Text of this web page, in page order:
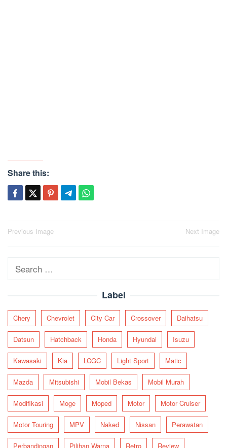
Share this:
Post
Previous Image Next Image
Search
Label
Chery Chevrolet City Car Crossover Daihatsu
Datsun Hatchback Honda Hyundai Isuzu
Kawasaki Kia LCGC Light Sport Matic
Mazda Mitsubishi Mobil Bekas Mobil Murah
Modifikasi Moge Moped Motor Motor Cruiser
Motor Touring MPV Naked Nissan Perawatan
Perbandingan Pilihan Warna Retro Review